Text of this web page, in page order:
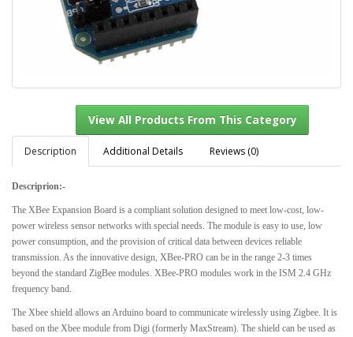
Description Additional Details Reviews (0)
Descriprion:-
The XBee Expansion Board is a compliant solution designed to meet low-cost, low-
power wireless sensor networks with special needs. The module is easy to use, low
power consumption, and the provision of critical data between devices reliable
transmission. As the innovative design, XBee-PRO can be in the range 2-3 times
beyond the standard ZigBee modules. XBee-PRO modules work in the ISM 2.4 GHz
frequency band.
The Xbee shield allows an Arduino board to communicate wirelessly using Zigbee. It is
based on the Xbee module from Digi (formerly MaxStream). The shield can be used as